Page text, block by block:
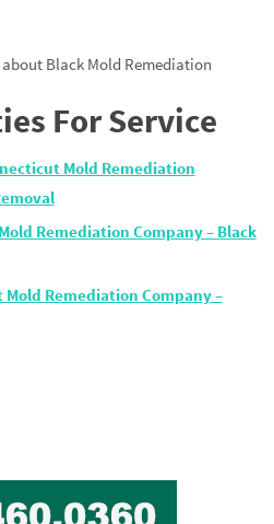
Black Mold Remediation
For Service
Mold Remediation
Remediation Company – Black
Remediation Company –